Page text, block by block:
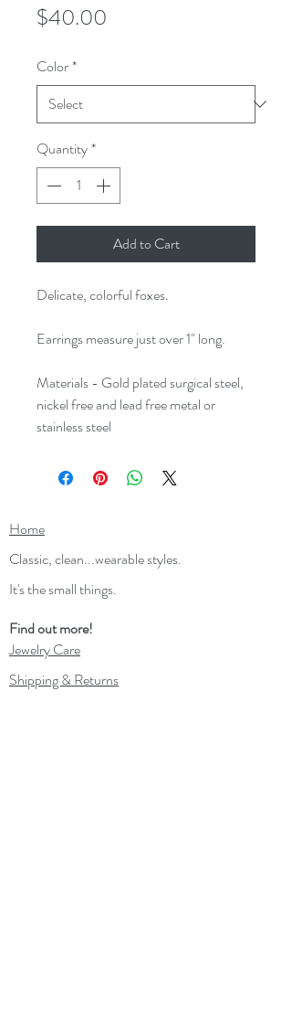
$40.00
Color*
Quantity*
Add to Cart
Delicate, colorful foxes.
Earrings measure just over 1" long.
Materials - Gold plated surgical steel,
nickel free and lead free metal or
stainless steel
Home
Classic, clean...wearable styles.
It's the small things.
Find out more!
Jewelry Care
Shipping & Returns